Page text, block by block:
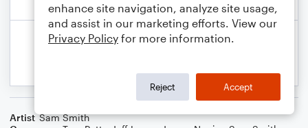
Artist Sam Smith
enhance site navigation, analyze site usage,
and assist in our marketing efforts. View our
Privacy Policy for more information.
Reject Accept